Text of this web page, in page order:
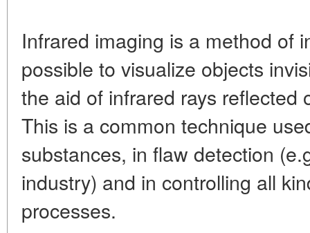
Infrared imaging is a method of
possible to visualize objects
the aid of infrared rays reflected
This is a common technique
substances, in flaw detection
industry) and in controlling all
processes.